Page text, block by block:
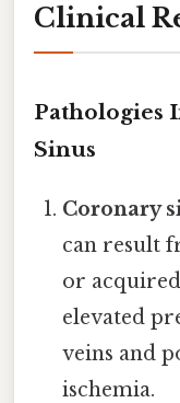
Clinical
Pathologies
Sinus
Coronary
can result
or
elevated
veins and
ischemia.